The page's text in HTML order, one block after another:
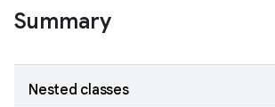
Summary
Nested classes